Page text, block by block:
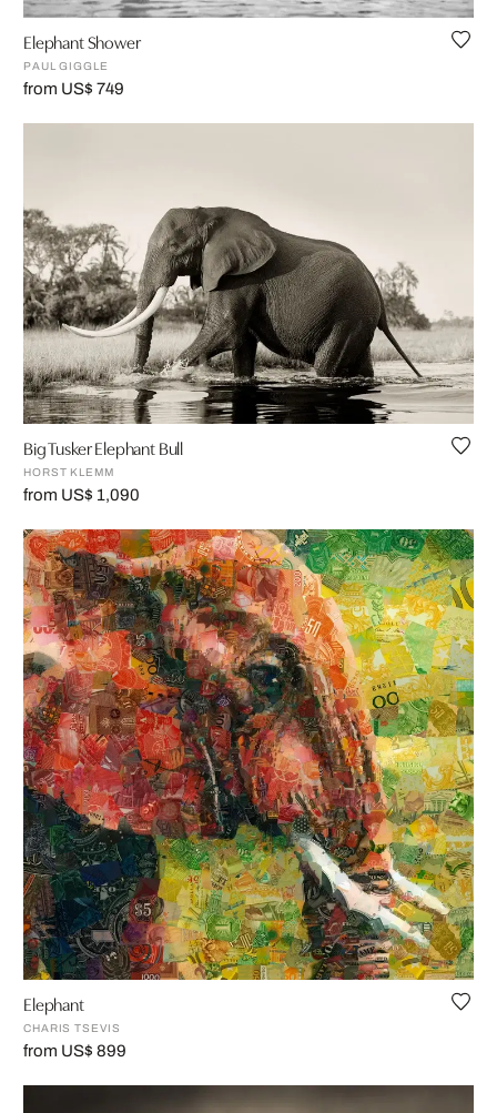
Elephant Shower
PAUL GIGGLE
from US$ 749
Big Tusker Elephant Bull
HORST KLEMM
from US$ 1,090
Elephant
CHARIS TSEVIS
from US$ 899